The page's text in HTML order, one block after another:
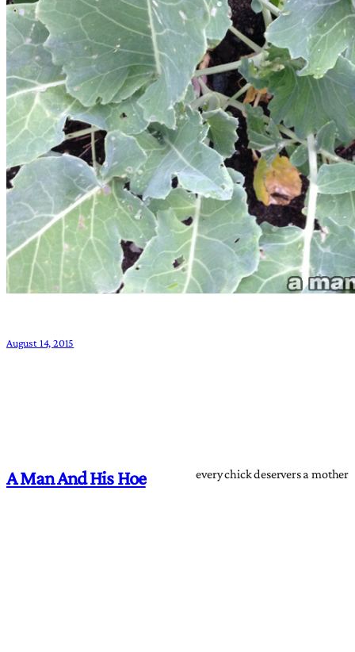
August 14, 2015
A Man And His Hoe every chick deservers a mother